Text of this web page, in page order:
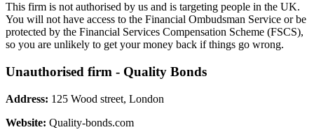
This firm is not authorised by us and is targeting people in the UK.
You will not have access to the Financial Ombudsman Service or be
protected by the Financial Services Compensation Scheme (FSCS),
so you are unlikely to get your money back if things go wrong.
Unauthorised firm - Quality Bonds
Address: 125 Wood street, London
Website: Quality-bonds.com